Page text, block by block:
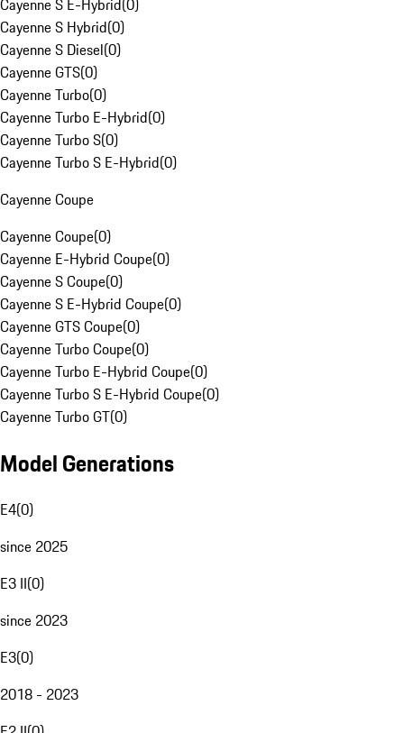
Cayenne S E-Hybrid(0)
Cayenne S Hybrid(0)
Cayenne S Diesel(0)
Cayenne GTS(0)
Cayenne Turbo(0)
Cayenne Turbo E-Hybrid(0)
Cayenne Turbo S(0)
Cayenne Turbo S E-Hybrid(0)
Cayenne Coupe
Cayenne Coupe(0)
Cayenne E-Hybrid Coupe(0)
Cayenne S Coupe(0)
Cayenne S E-Hybrid Coupe(0)
Cayenne GTS Coupe(0)
Cayenne Turbo Coupe(0)
Cayenne Turbo E-Hybrid Coupe(0)
Cayenne Turbo S E-Hybrid Coupe(0)
Cayenne Turbo GT(0)
Model Generations
E4(0)
since 2025
E3 II(0)
since 2023
E3(0)
2018 - 2023